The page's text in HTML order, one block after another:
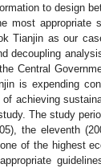
to design
most
Tianjin as our
decoupling
Central
is expending
achieving
The study
the eleventh
of the highest